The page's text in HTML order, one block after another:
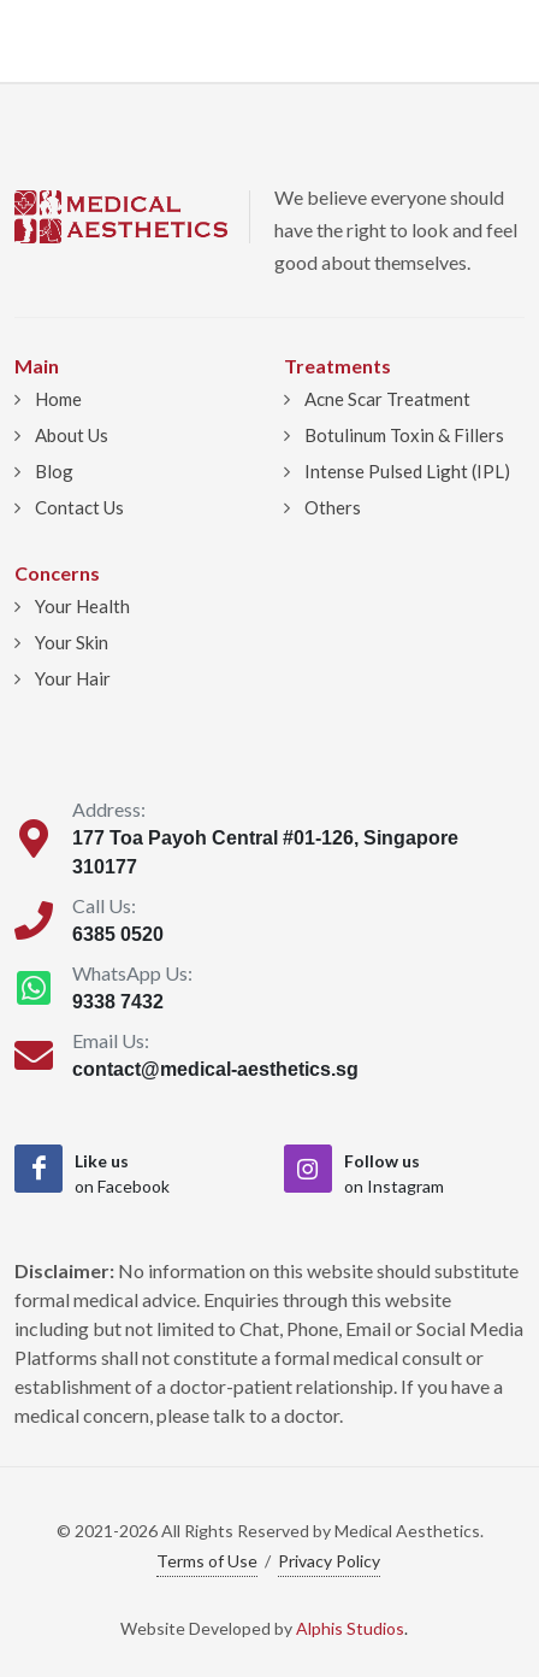
We believe everyone should
have the right to look and feel
good about themselves.
Main
Home
About Us
Blog
Contact Us
Treatments
Acne Scar Treatment
Botulinum Toxin & Fillers
Intense Pulsed Light (IPL)
Others
Concerns
Your Health
Your Skin
Your Hair
Address:
177 Toa Payoh Central #01-126, Singapore
310177
Call Us:
6385 0520
WhatsApp Us:
9338 7432
Email Us:
contact@medical-aesthetics.sg
Like us
on Facebook
Follow us
on Instagram
Disclaimer: No information on this website should substitute
formal medical advice. Enquiries through this website
including but not limited to Chat, Phone, Email or Social Media
Platforms shall not constitute a formal medical consult or
establishment of a doctor-patient relationship. If you have a
medical concern, please talk to a doctor.
© 2021-2026 All Rights Reserved by Medical Aesthetics.
Terms of Use / Privacy Policy
Website Developed byAlphis Studios.